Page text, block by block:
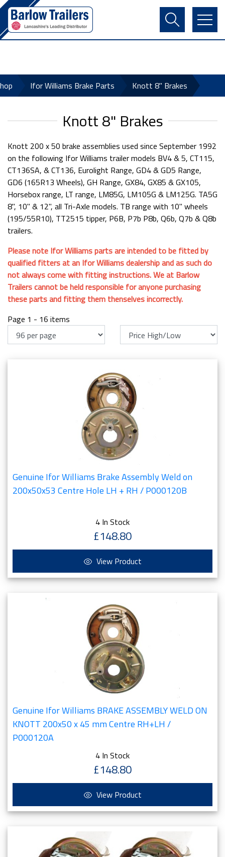
Contact Us
Register
Basket
Ifor Williams Brake Parts Knott 8" Brakes
Knott 8" Brakes
Knott 200 x 50 brake assemblies used since September 1992
on the following Ifor Williams trailer models BV4 & 5, CT115,
CT136SA, & CT136, Eurolight Range, GD4 & GD5 Range,
GD6 (165R13 Wheels), GH Range, GX84, GX85 & GX105,
Horsebox range, LT range, LM85G, LM105G & LM125G. TA5G
8", 10" & 12", all Tri-Axle models. TB range with 10" wheels
(195/55R10), TT2515 tipper, P6B, P7b P8b, Q6b, Q7b & Q8b
trailers.
Please note Ifor Williams parts are intended to be fitted by
qualified fitters at an Ifor Williams dealership and as such do
not always come with fitting instructions. We at Barlow
Trailers cannot be held responsible for anyone purchasing
these parts and fitting them thenselves incorrectly.
Page 1 - 16 items
Genuine Ifor Williams Brake Assembly Weld on
200x50x53 Centre Hole LH + RH / P000120B
4 In Stock
£148.80
View Product
Genuine Ifor Williams BRAKE ASSEMBLY WELD ON
KNOTT 200x50 x 45 mm Centre RH+LH /
P000120A
4 In Stock
£148.80
View Product